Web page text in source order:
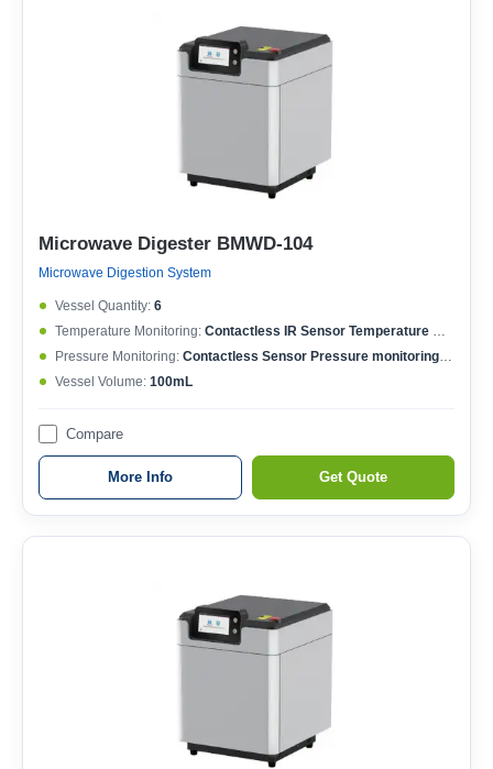
Microwave Digester BMWD-104
Microwave Digestion System
Vessel Quantity: 6
Temperature Monitoring: Contactless IR Sensor Temperature MonitoringEach Vessel Temperature ControlledTemperature Controlling Range: 50-400°CMax. Working Temperature: 250°CTemperature Accuracy: ±0.1°C
Pressure Monitoring: Contactless Sensor Pressure monitoringEach Vessel Pressure ControlledPressure Controlling Range: 0-15MPaMax. Working Pressure: 6MPaPressure Accuracy: ±0.01MPa
Vessel Volume: 100mL
Compare
More Info Get Quote